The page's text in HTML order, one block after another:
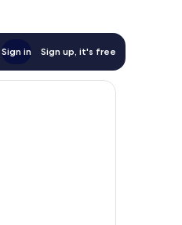
Sign in Sign up, it's free